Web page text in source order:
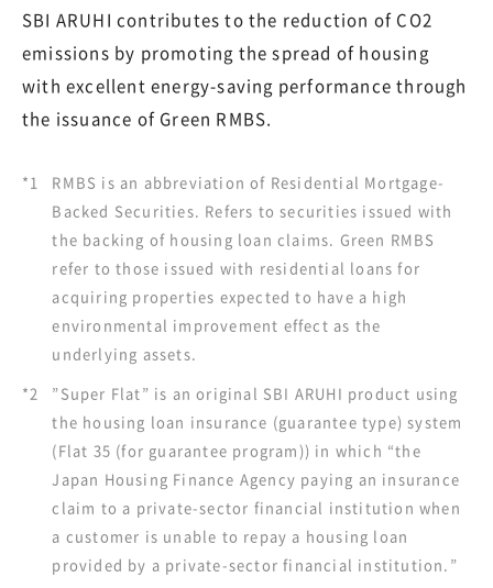
SBI ARUHI contributes to the reduction of CO2
emissions by promoting the spread of housing
with excellent energy-saving performance through
the issuance of Green RMBS.
*1
RMBS is an abbreviation of Residential Mortgage-
Backed Securities. Refers to securities issued with
the backing of housing loan claims. Green RMBS
refer to those issued with residential loans for
acquiring properties expected to have a high
environmental improvement effect as the
underlying assets.
*2
”Super Flat” is an original SBI ARUHI product using
the housing loan insurance (guarantee type) system
(Flat 35 (for guarantee program)) in which “the
Japan Housing Finance Agency paying an insurance
claim to a private-sector financial institution when
a customer is unable to repay a housing loan
provided by a private-sector financial institution.”